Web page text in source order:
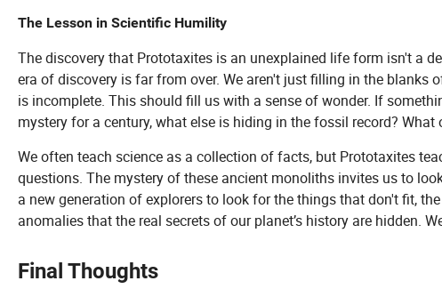
The Lesson in Scientific Humility
The discovery that Prototaxites is an unexplained life form isn't a
era of discovery is far from over. We aren't just filling in the blanks
is incomplete. This should fill us with a sense of wonder. If
mystery for a century, what else is hiding in the fossil record?
We often teach science as a collection of facts, but Prototaxites
questions. The mystery of these ancient monoliths invites us to
a new generation of explorers to look for the things that don't fit,
anomalies that the real secrets of our planet’s history are hidden.
Final Thoughts